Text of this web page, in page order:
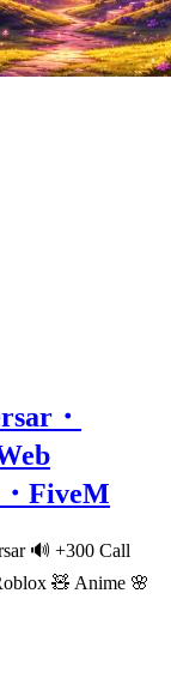
・
FiveM
🔊 +300 Call
🧸 Anime 🌸